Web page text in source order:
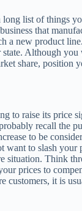
list of things
that
a new product
state. Although
share,
to raise its price
recall the
to be
to slash your
Think
prices to
customers, it is